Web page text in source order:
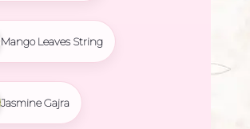
Mango Leaves String
Jasmine Gajra